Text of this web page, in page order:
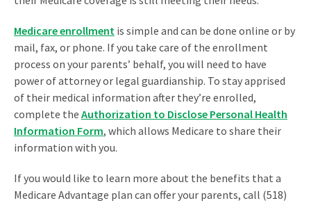
Medicare enrollment is simple and can be done online or by
mail, fax, or phone. If you take care of the enrollment
process on your parents’ behalf, you will need to have
power of attorney or legal guardianship. To stay apprised
of their medical information after they’re enrolled,
complete the Authorization to Disclose Personal Health
Information Form, which allows Medicare to share their
information with you.
If you would like to learn more about the benefits that a
Medicare Advantage plan can offer your parents, call (518)